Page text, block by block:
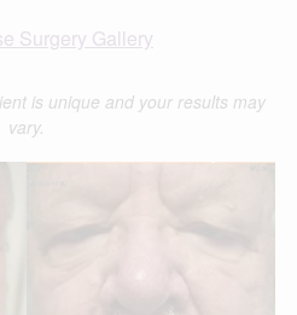
Surgery Gallery
is unique and your results may
vary.